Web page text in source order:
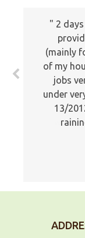
2
(mainly
of my
jobs
under
13/
I just
know
a lot
were